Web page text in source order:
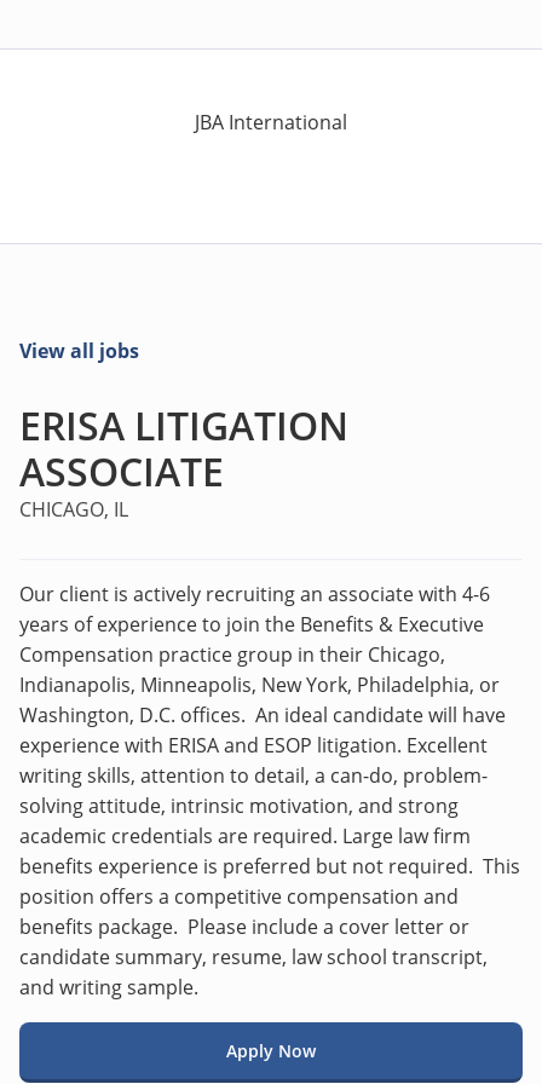
JBA International
View all jobs
ERISA LITIGATION
ASSOCIATE
CHICAGO, IL
Our client is actively recruiting an associate with 4-6
years of experience to join the Benefits & Executive
Compensation practice group in their Chicago,
Indianapolis, Minneapolis, New York, Philadelphia, or
Washington, D.C. offices. An ideal candidate will have
experience with ERISA and ESOP litigation. Excellent
writing skills, attention to detail, a can-do, problem-
solving attitude, intrinsic motivation, and strong
academic credentials are required. Large law firm
benefits experience is preferred but not required. This
position offers a competitive compensation and
benefits package. Please include a cover letter or
candidate summary, resume, law school transcript,
and writing sample.
Apply Now